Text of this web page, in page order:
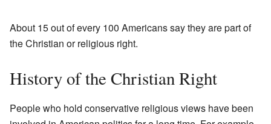
About 15 out of every 100 Americans say they are part of
the Christian or religious right.
History of the Christian Right
People who hold conservative religious views have been